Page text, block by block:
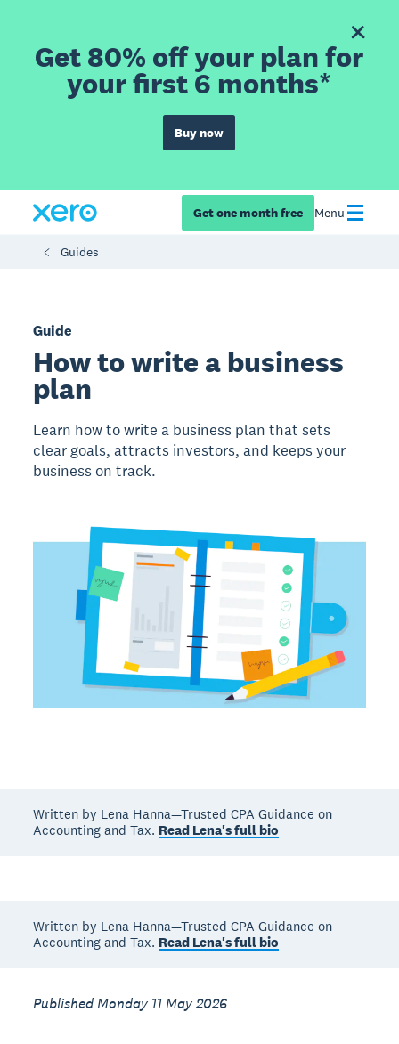
Get 80% off your plan for
your first 6 months*
Buy now
Get one month free Menu
Guides
Guide
How to write a business
plan
Learn how to write a business plan that sets
clear goals, attracts investors, and keeps your
business on track.
Written by Lena Hanna—Trusted CPA Guidance on
Accounting and Tax. Read Lena's full bio
Written by Lena Hanna—Trusted CPA Guidance on
Accounting and Tax. Read Lena's full bio
Published Monday 11 May 2026